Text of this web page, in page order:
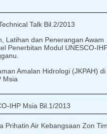
Talk Bil.2/2013
Latihan dan Penerangan Awam
Penerbitan Modul UNESCO-
Amalan Hidrologi (JKPAH) di
Msia
IHP Msia Bil.1/2013
Prihatin Air Kebangsaan Zon